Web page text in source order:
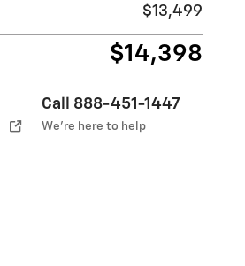
$13,499
$14,398
Call 888-451-1447
We’re here to help